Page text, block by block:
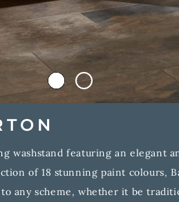
featuring an elegant
of 18 stunning paint colours,
any scheme, whether it be